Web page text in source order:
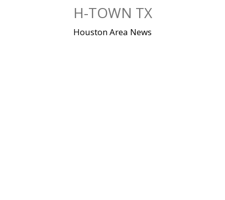
H-TOWN TX
Houston Area News